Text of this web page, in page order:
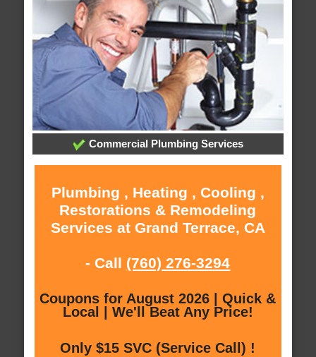
Commercial Plumbing Services
Plumbing , Heating , Cooling ,
Restorations & Remodeling
Services at Grand Terrace, CA
- Call (760) 276-3294
Coupons for August 2026 | Quick &
Local | We'll Beat Any Price!
Only $15 SVC (Service Call) !